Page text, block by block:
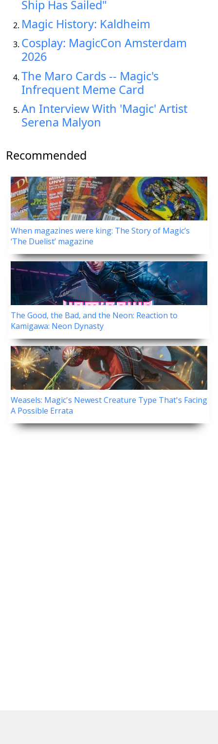
Ship Has Sailed"
Magic History: Kaldheim
Cosplay: MagicCon Amsterdam
2026
The Maro Cards -- Magic's
Infrequent Meme Card
An Interview With 'Magic' Artist
Serena Malyon
Recommended
When magazines were king: The Story of Magic’s
‘The Duelist’ magazine
The Good, the Bad, and the Neon: Reaction to
Kamigawa: Neon Dynasty
Weasels: Magic's Newest Creature Type That's Facing
A Possible Errata